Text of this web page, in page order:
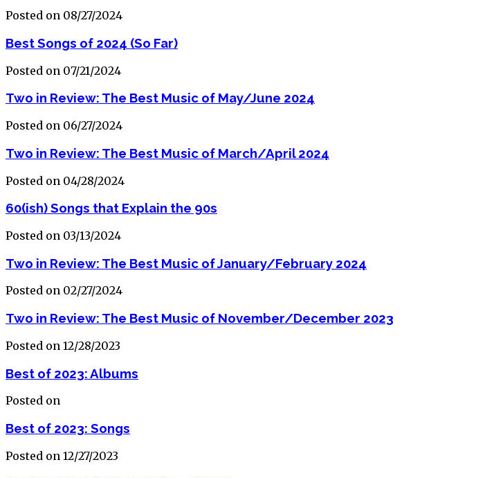
Posted on 08/27/2024
Best Songs of 2024 (So Far)
Posted on 07/21/2024
Two in Review: The Best Music of May/June 2024
Posted on 06/27/2024
Two in Review: The Best Music of March/April 2024
Posted on 04/28/2024
60(ish) Songs that Explain the 90s
Posted on 03/13/2024
Two in Review: The Best Music of January/February 2024
Posted on 02/27/2024
Two in Review: The Best Music of November/December 2023
Posted on 12/28/2023
Best of 2023: Albums
Posted on
Best of 2023: Songs
Posted on 12/27/2023